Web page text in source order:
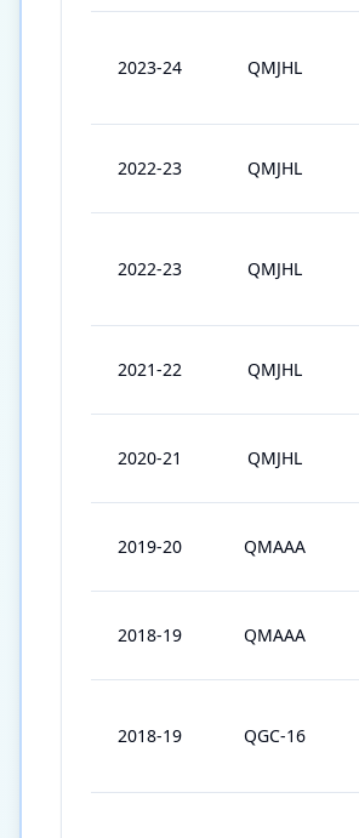
2023-24 QMJHL
2022-23 QMJHL
2022-23 QMJHL
2021-22 QMJHL
2020-21 QMJHL
2019-20 QMAAA
2018-19 QMAAA
2018-19 QGC-16